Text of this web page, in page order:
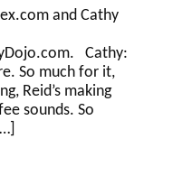
and Cathy
Cathy:
So much for it,
Reid’s making
sounds. So